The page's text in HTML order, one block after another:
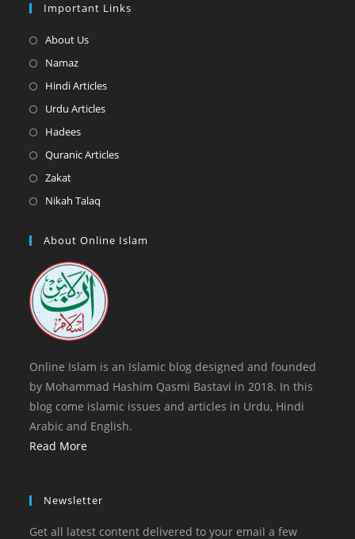
Important Links
About UsOpens
a
NamazOpens
in
Hindi ArticlesOpens
Urdu ArticlesOpens
a
HadeesOpens
in
Quranic ArticlesOpens
tab
ZakatOpens
in
new
Nikah Talaq
a
tab
About Online Islam
Online Islam is an Islamic blog designed and founded
by Mohammad Hashim Qasmi Bastavi in 2018. In this
blog come islamic issues and articles in Urdu, Hindi
Arabic and English.
Read More
Newsletter
Get all latest content delivered to your email a few